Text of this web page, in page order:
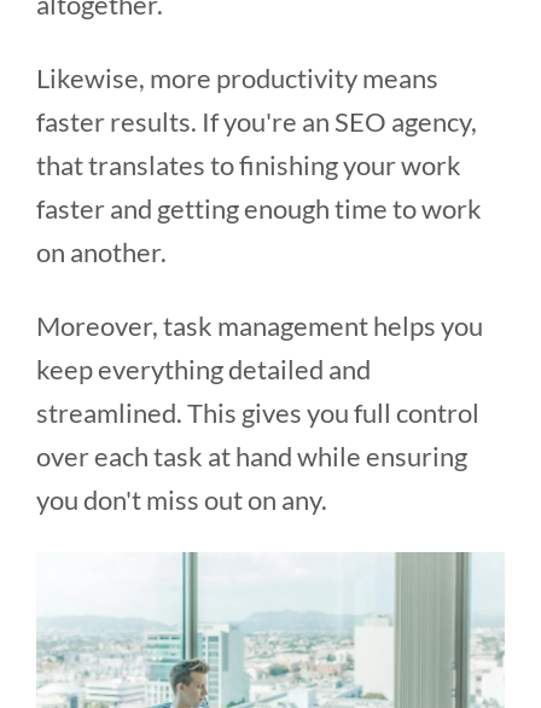
Likewise, more productivity means
faster results. If you're an SEO agency,
that translates to finishing your work
faster and getting enough time to work
on another.
Moreover, task management helps you
keep everything detailed and
streamlined. This gives you full control
over each task at hand while ensuring
you don't miss out on any.